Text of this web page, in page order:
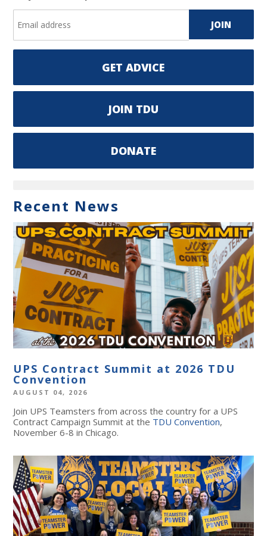
GET ADVICE
JOIN TDU
DONATE
Recent News
UPS Contract Summit at 2026 TDU
Convention
AUGUST 04, 2026
Join UPS Teamsters from across the country for a UPS
Contract Campaign Summit at the TDU Convention,
November 6-8 in Chicago.